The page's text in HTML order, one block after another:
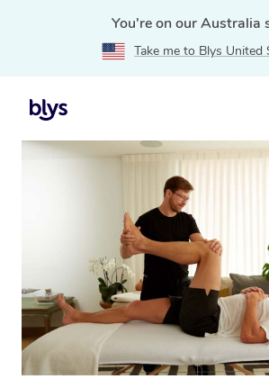
You're on our Australia
Take me to Blys United
Home
Caroline Springs, VIC